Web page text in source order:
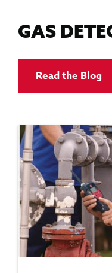
GAS
Read the Blog